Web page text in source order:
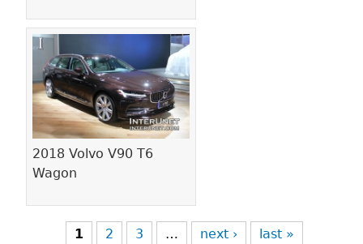
2018 Volvo V90 T6
Wagon
1 2 3 … next › last »